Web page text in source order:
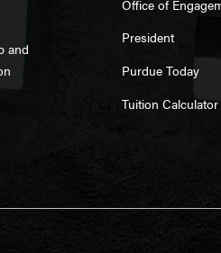
and
Office of
President
Purdue Today
Tuition Calculator